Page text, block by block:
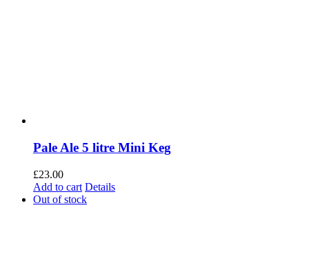
Pale Ale 5 litre Mini Keg
£23.00
Add to cart Details
Out of stock